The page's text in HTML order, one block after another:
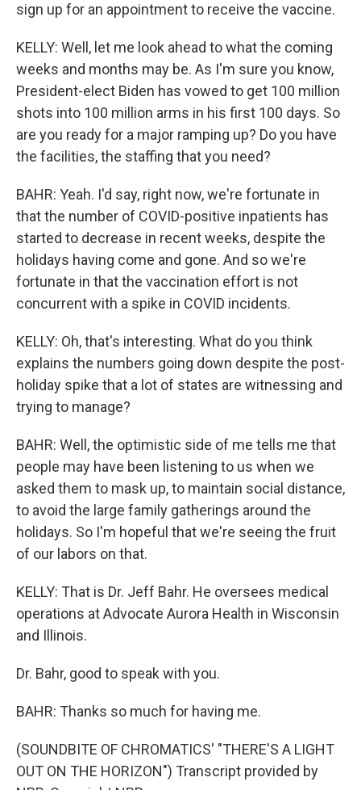
sign up for an appointment to receive the vaccine.
KELLY: Well, let me look ahead to what the coming
weeks and months may be. As I'm sure you know,
President-elect Biden has vowed to get 100 million
shots into 100 million arms in his first 100 days. So
are you ready for a major ramping up? Do you have
the facilities, the staffing that you need?
BAHR: Yeah. I'd say, right now, we're fortunate in
that the number of COVID-positive inpatients has
started to decrease in recent weeks, despite the
holidays having come and gone. And so we're
fortunate in that the vaccination effort is not
concurrent with a spike in COVID incidents.
KELLY: Oh, that's interesting. What do you think
explains the numbers going down despite the post-
holiday spike that a lot of states are witnessing and
trying to manage?
BAHR: Well, the optimistic side of me tells me that
people may have been listening to us when we
asked them to mask up, to maintain social distance,
to avoid the large family gatherings around the
holidays. So I'm hopeful that we're seeing the fruit
of our labors on that.
KELLY: That is Dr. Jeff Bahr. He oversees medical
operations at Advocate Aurora Health in Wisconsin
and Illinois.
Dr. Bahr, good to speak with you.
BAHR: Thanks so much for having me.
(SOUNDBITE OF CHROMATICS' "THERE'S A LIGHT
OUT ON THE HORIZON") Transcript provided by